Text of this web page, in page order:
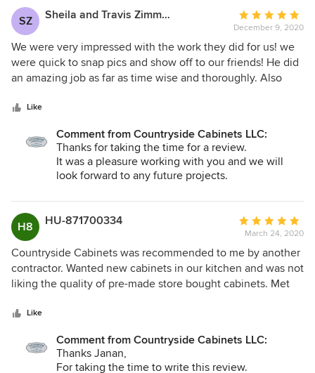
SZ Sheila and Travis Zimmerman
Average
rating:
5
out
of
December 9, 2020
We were very impressed with the work they did for us! we
were quick to snap pics and show off to our friends! He did
an amazing job as far as time wise and thoroughly. Also
impressed and would definitely recommend this business!!
Like
Comment from Countryside Cabinets LLC:
Thanks for taking the time for a review.
It was a pleasure working with you and we will
look forward to any future projects.
H8 HU-871700334
Average
rating:
5
out
of
March 24, 2020
Countryside Cabinets was recommended to me by another
contractor. Wanted new cabinets in our kitchen and was not
liking the quality of pre-made store bought cabinets. Met
very friendly, extremely professional , and easy to work
exactly what I wanted, will last a lifetime, and at a
reasonable price. Loved the kitchen cabinets so much we
Like
Comment from Countryside Cabinets LLC:
Thanks Janan,
For taking the time to write this review.